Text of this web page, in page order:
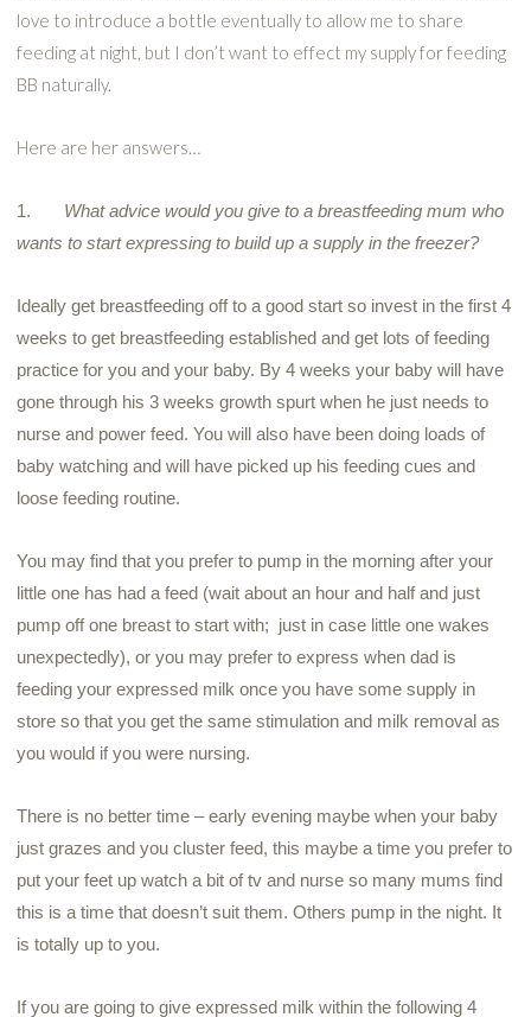
love to introduce a bottle eventually to allow me to share
feeding at night, but I don’t want to effect my supply for feeding
BB naturally.
Here are her answers…
1. What advice would you give to a breastfeeding mum who
wants to start expressing to build up a supply in the freezer?
Ideally get breastfeeding off to a good start so invest in the first 4
weeks to get breastfeeding established and get lots of feeding
practice for you and your baby. By 4 weeks your baby will have
gone through his 3 weeks growth spurt when he just needs to
nurse and power feed. You will also have been doing loads of
baby watching and will have picked up his feeding cues and
loose feeding routine.
You may find that you prefer to pump in the morning after your
little one has had a feed (wait about an hour and half and just
pump off one breast to start with; just in case little one wakes
unexpectedly), or you may prefer to express when dad is
feeding your expressed milk once you have some supply in
store so that you get the same stimulation and milk removal as
you would if you were nursing.
There is no better time – early evening maybe when your baby
just grazes and you cluster feed, this maybe a time you prefer to
put your feet up watch a bit of tv and nurse so many mums find
this is a time that doesn’t suit them. Others pump in the night. It
is totally up to you.
If you are going to give expressed milk within the following 4